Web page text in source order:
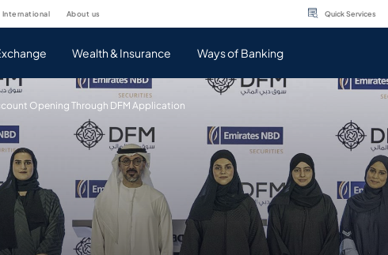
international about us Quick Services
Wealth & Insurance Ways of Banking
Opening Through DFM Application